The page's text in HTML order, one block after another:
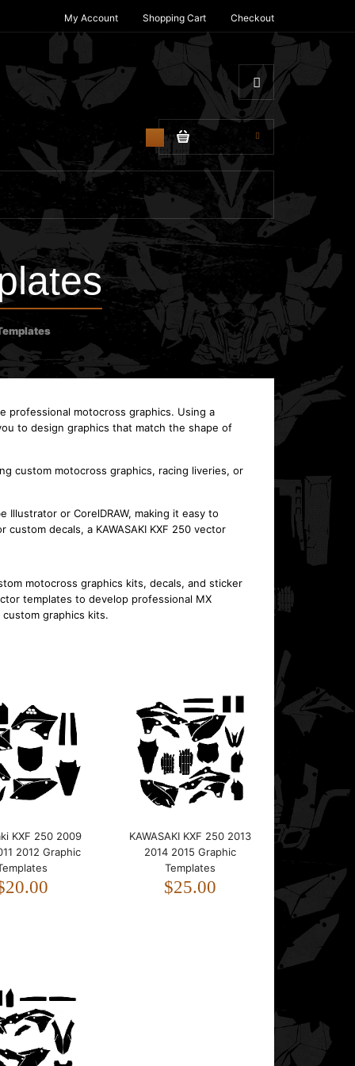
My Account Shopping Cart Checkout
motocross graphics. Using a
to design graphics that match the shape of
custom motocross graphics, racing liveries, or
or CorelDRAW, making it easy to
decals, a KAWASAKI KXF 250 vector
motocross graphics kits, decals, and sticker
templates to develop professional MX
graphics kits.
This template is designed for the Kawasaki KXF
250.It fits bikes from 2004 to 2005.The template
foll..
KXF 250 2009
2012 Graphic
KAWASAKI KXF 250 2013
2014 2015 Graphic
Templates
$25.00